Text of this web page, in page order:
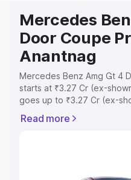
Mercedes
Door Coupe
Anantnag
Mercedes Benz Amg Gt 4
starts at ₹3.27 Cr (ex-
goes up to ₹3.27 Cr (ex-
price in Anantnag which
Read more